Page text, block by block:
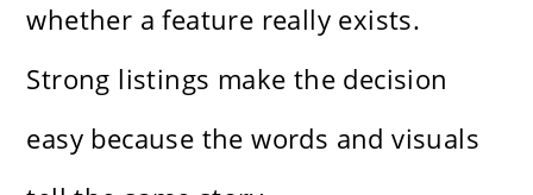
whether a feature really exists.
Strong listings make the decision
easy because the words and visuals